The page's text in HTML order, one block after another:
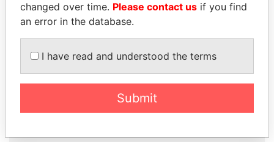
AIRES ALI
Former Prime Minister
RAMALINGAM
PASKARALINGAM
minister and president
changed over time. Please contact us if you find
an error in the database.
I have read and understood the terms
Submit